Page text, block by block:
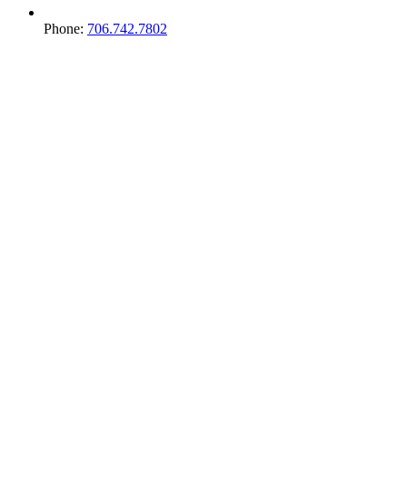
Phone: 706.742.7802